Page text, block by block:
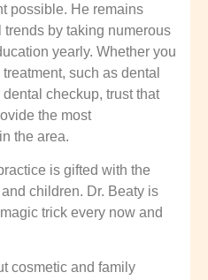
possible. He remains
trends by taking numerous
yearly. Whether you
such as dental
checkup, trust that
the most
the area.
is gifted with the
children. Dr. Beaty is
trick every now and
cosmetic and family